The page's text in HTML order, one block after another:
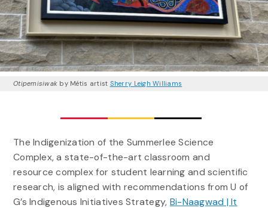
Otipemisiwak by Métis artist Sherry Leigh Williams
The Indigenization of the Summerlee Science
Complex, a state-of-the-art classroom and
resource complex for student learning and scientific
research, is aligned with recommendations from U of
G’s Indigenous Initiatives Strategy, Bi-Naagwad | It